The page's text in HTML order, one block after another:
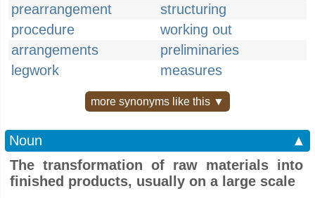
prearrangement
structuring
procedure
working out
arrangements
preliminaries
legwork
measures
more synonyms like this ▼
Noun
▲
The transformation of raw materials into
finished products, usually on a large scale